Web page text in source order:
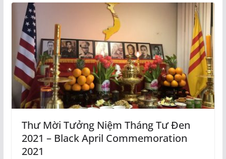
Thư Mời Tưởng Niệm Tháng Tư Đen
2021 – Black April Commemoration
2021